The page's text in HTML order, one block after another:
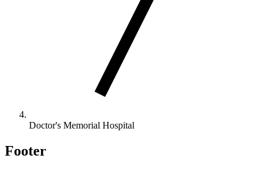
Doctor's Memorial Hospital
Footer